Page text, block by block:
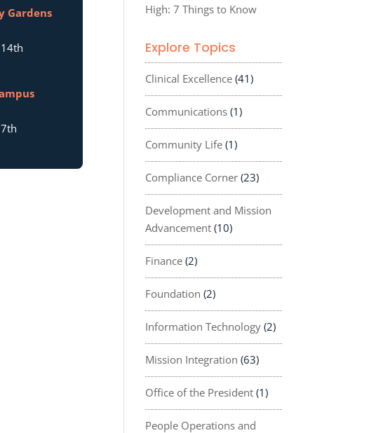
Gardens
High: 7 Things to Know
Explore Topics
Clinical Excellence (41)
Communications (1)
Community Life (1)
Compliance Corner (23)
Development and Mission
Advancement (10)
Finance (2)
Foundation (2)
Information Technology (2)
Mission Integration (63)
Office of the President (1)
People Operations and